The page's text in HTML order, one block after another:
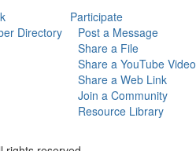
Directory
Participate
Post a Message
Share a File
Share a YouTube Video
Share a Web Link
Join a Community
Resource Library